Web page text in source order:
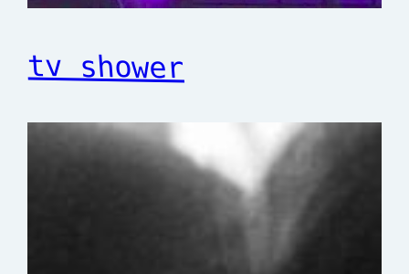
tv shower